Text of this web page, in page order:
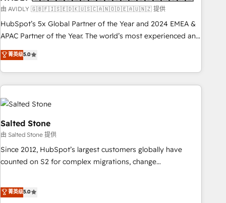
websites with UX, messaging, & conversion strategy that
drive results. 🤖AI Strategy: Activate Breeze Agents,
configure HubSpot AI, & maximize AEO with tailored AI
integrations, hosting, & maintenance.
由 AVIDLY 🇬🇧🇫🇮🇸🇪🇩🇰🇺🇸🇨🇦🇳🇴🇩🇪🇦🇺🇳🇿 提供
HubSpot’s 5x Global Partner of the Year and 2024 EMEA &
APAC Partner of the Year. The world’s most experienced and
fully accredited HubSpot Solutions Partner. 🚀 With 2,750+
HubSpot projects delivered and 370+ specialists across
EMEA, APAC and NAM, we de-risk complex CRM
programmes and accelerate ROI across every HubSpot
Hub. 🧭 From multi-region migrations to AI-powered
automation, we turn complexity into clarity, human at global
scale. 🏆 HubSpot’s CEO called us “the partner of the
future.” Others agree it is proof of trust built through
measurable impact.
菁英级5.0
Salted Stone
由 Salted Stone 提供
Since 2012, HubSpot’s largest customers globally have
counted on S2 for complex migrations, change
that deliver measurable impact and transform brand
experiences As one of the few full-service creative agencies
菁英级5.0